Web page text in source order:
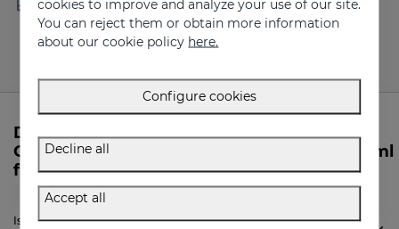
100 €
(working days)
Do you need more information about
GERMISES OH Hand hydroalcoholic gel 250ml
from Sesderma?
Is Sesderma GERMISES OH Hand hydroalcoholic gel 250ml
cookies to improve and analyze your use of our site.
You can reject them or obtain more information
about our cookie policy here.
Configure cookies
Decline all
Accept all